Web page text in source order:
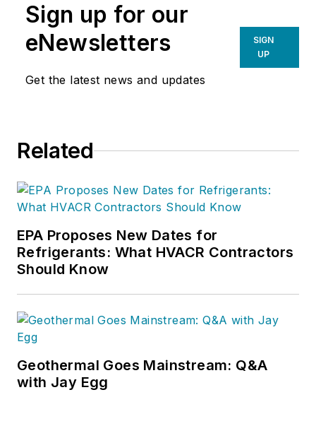
Sign up for our
eNewsletters
Get the latest news and updates
SIGN
UP
Related
EPA Proposes New Dates for
Refrigerants: What HVACR Contractors
Should Know
Geothermal Goes Mainstream: Q&A
with Jay Egg